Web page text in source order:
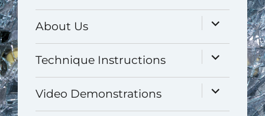
About Us
expand
menu
Technique Instructions
expand
menu
Video Demonstrations
expand